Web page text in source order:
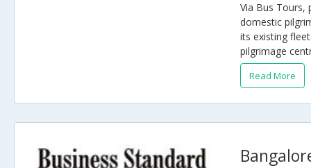
Via Bus Tours,
domestic
its existing
pilgrimage
Read More